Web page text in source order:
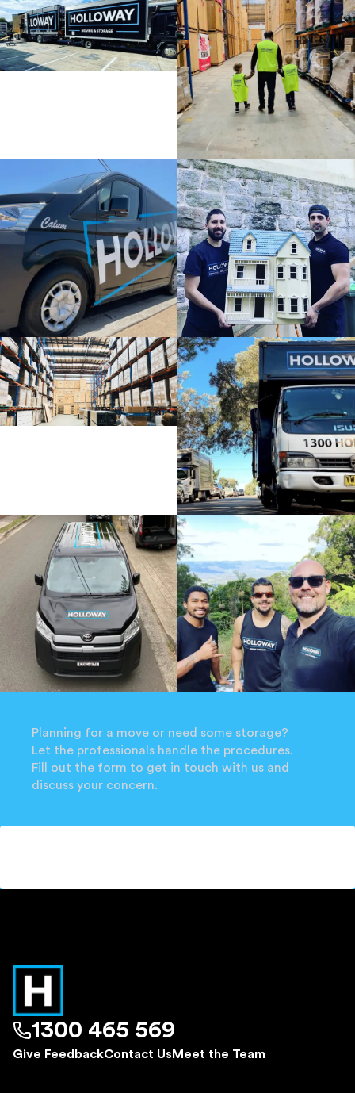
Planning for a move or need some storage?
Let the professionals handle the procedures.
Fill out the form to get in touch with us and
discuss your concern.
1300 465 569
Give FeedbackContact Us Meet the Team